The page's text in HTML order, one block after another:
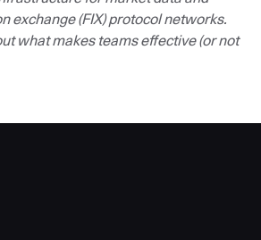
exchange (FIX) protocol networks.
what makes teams effective (or not